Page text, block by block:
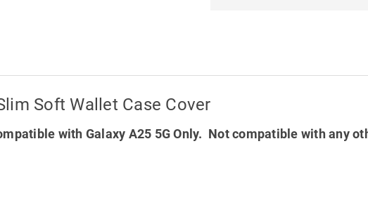
Soft Wallet Case Cover
with Galaxy A25 5G Only. Not compatible with any